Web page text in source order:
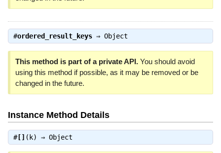
#ordered_result_keys⇒ Object
This method is part of a private API.You should avoid
using this method if possible, as it may be removed or be
changed in the future.
Instance Method Details
#[] (k) ⇒ Object